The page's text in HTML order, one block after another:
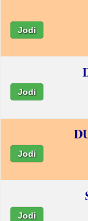
Jodi
Jodi
Jodi
Jodi